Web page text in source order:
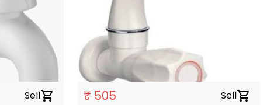
Sellshopping_cart ₹ 505 Sellshopping_cart